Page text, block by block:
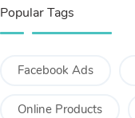
Popular Tags
Facebook Ads
Online Products